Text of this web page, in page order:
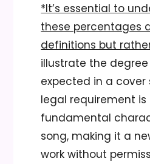
*It’s essential to
these percentages
definitions but
illustrate the
expected in a cover
legal requirement
fundamental
song, making it a
work without